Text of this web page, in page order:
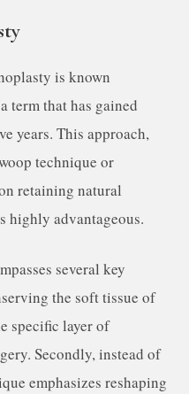
is known
term that has gained
years. This approach,
technique or
retaining natural
highly advantageous.
several key
the soft tissue of
specific layer of
Secondly, instead of
emphasizes reshaping